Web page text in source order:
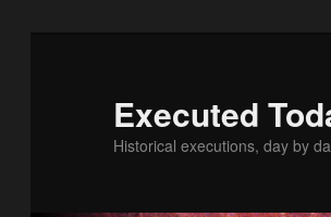
Executed
Historical executions, day by